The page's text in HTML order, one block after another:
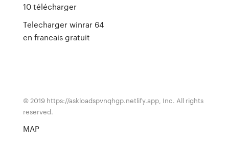
10 télécharger
Telecharger winrar 64
en francais gratuit
© 2019 https://askloadspvnqhgp.netlify.app, Inc. All rights
reserved.
MAP